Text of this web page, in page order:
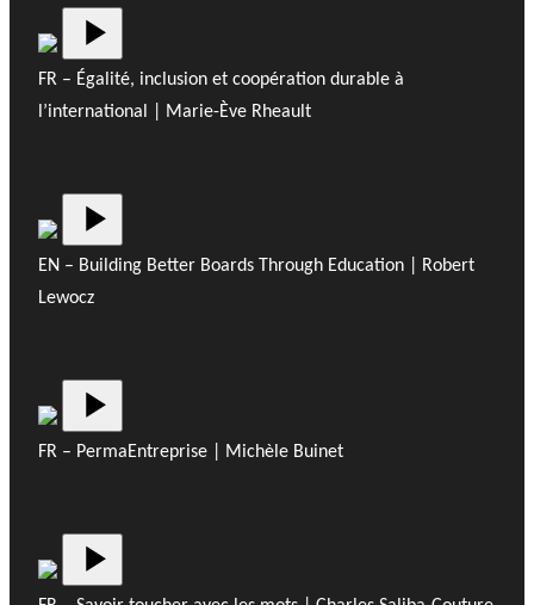
FR – Égalité, inclusion et coopération durable à
l’international | Marie-Ève Rheault
EN – Building Better Boards Through Education | Robert
Lewocz
FR – PermaEntreprise | Michèle Buinet